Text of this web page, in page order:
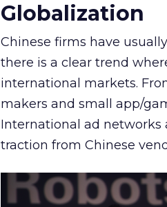
Globalization
Chinese firms have
there is a clear trend
international markets.
makers and small app/
International ad
traction from Chinese